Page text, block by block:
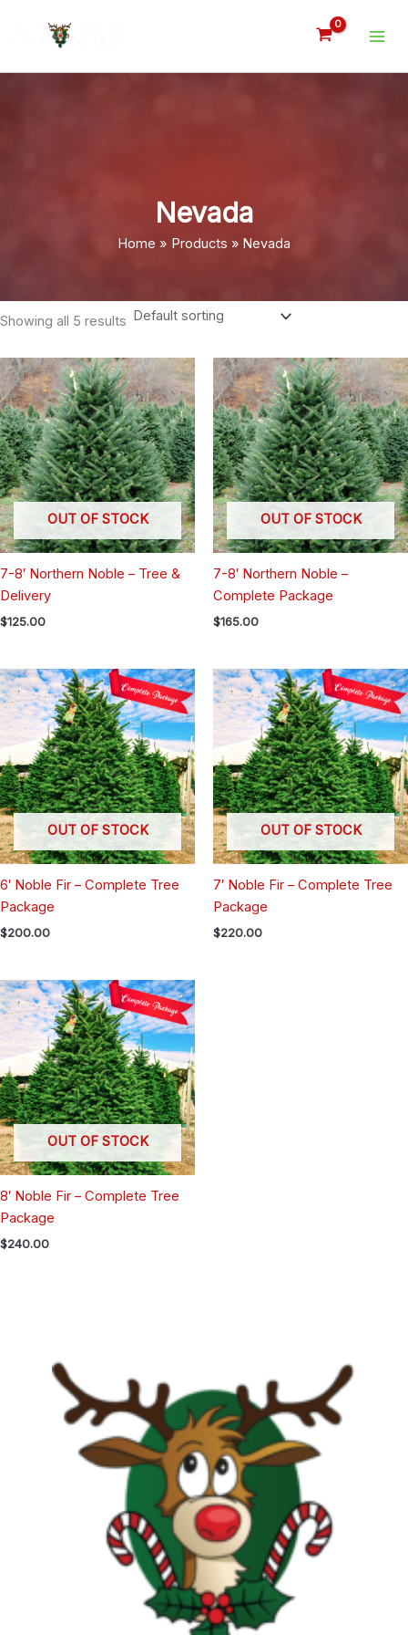
Nevada
Home Products Nevada
Showing all 5 results
OUT OF STOCK
7-8′ Northern Noble – Tree &
Delivery
$125.00
OUT OF STOCK
7-8′ Northern Noble –
Complete Package
$165.00
OUT OF STOCK
6′ Noble Fir – Complete Tree
Package
$200.00
OUT OF STOCK
7′ Noble Fir – Complete Tree
Package
$220.00
OUT OF STOCK
8′ Noble Fir – Complete Tree
Package
$240.00